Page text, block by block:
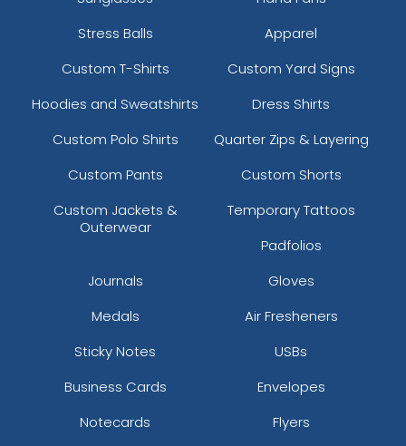
Stress Balls
Apparel
Custom T-Shirts
Custom Yard Signs
Hoodies and Sweatshirts
Dress Shirts
Custom Polo Shirts
Quarter Zips & Layering
Custom Pants
Custom Shorts
Custom Jackets &
Outerwear
Temporary Tattoos
Padfolios
Journals
Gloves
Medals
Air Fresheners
Sticky Notes
USBs
Business Cards
Envelopes
Notecards
Flyers